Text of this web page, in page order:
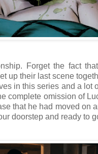
Forget the fact
up their last scene
in this series and a
complete omission of
that he had moved on
doorstep and ready to